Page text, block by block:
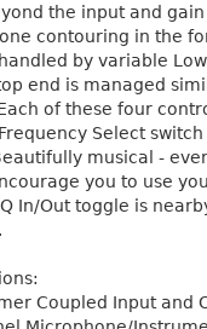
the input and
contouring in the
by variable
end is managed
of these four
Select
musical -
you to use
In/Out toggle is
Coupled Input and